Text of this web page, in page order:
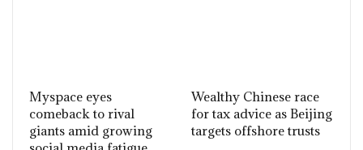
Myspace eyes
comeback to rival
giants amid growing
Wealthy Chinese race
for tax advice as Beijing
targets offshore trusts